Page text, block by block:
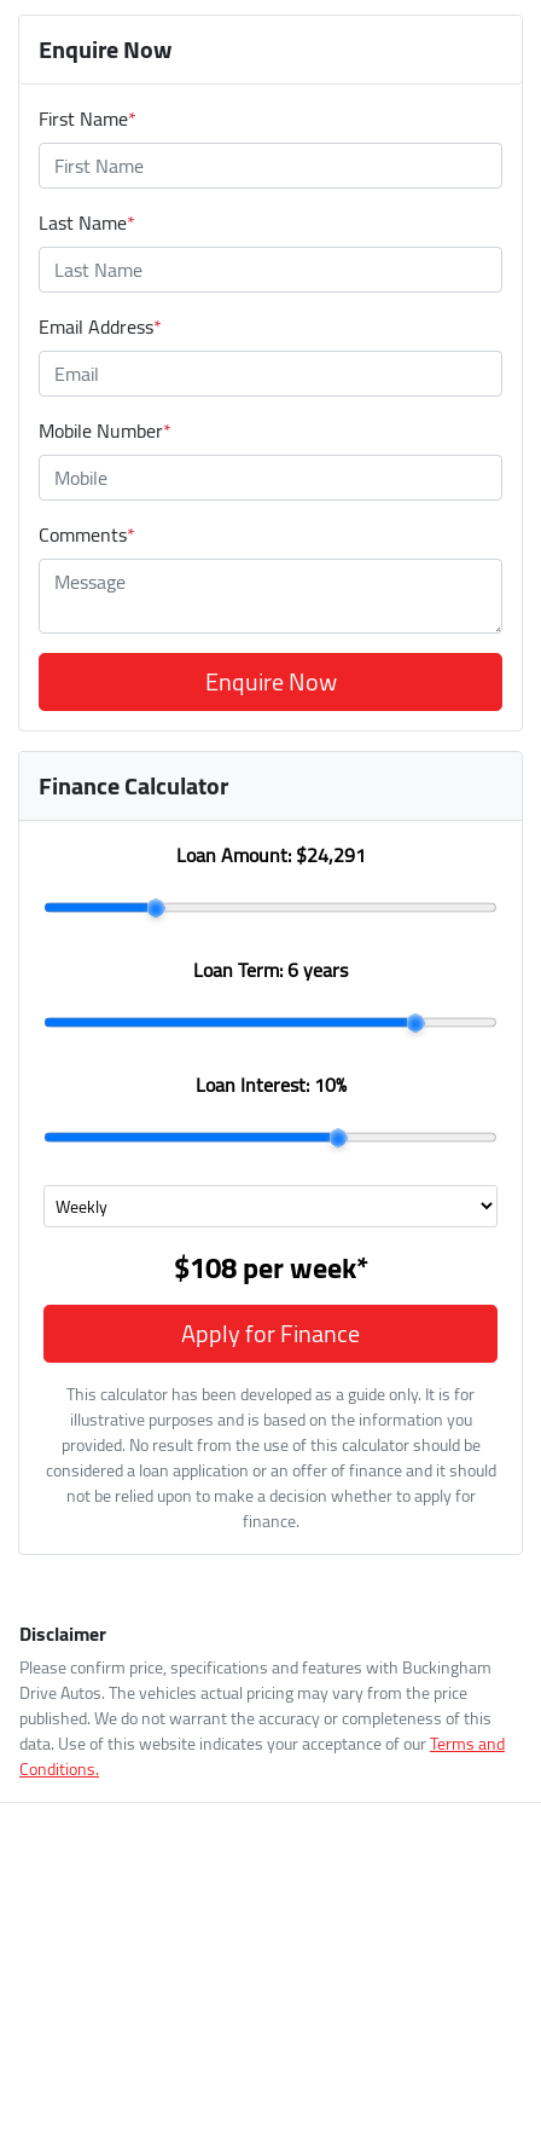
Enquire Now
First Name*
Last Name*
Email Address*
Mobile Number*
Comments*
Enquire Now
Finance Calculator
Loan Amount:$24,291
Loan Term:6 years
Loan Interest:10%
$108perweek*
Apply for Finance
This calculator has been developed as a guide only. It is for
illustrative purposes and is based on the information you
provided. No result from the use of this calculator should be
considered a loan application or an offer of finance and it should
not be relied upon to make a decision whether to apply for
finance.
Disclaimer
Please confirm price, specifications and features withBuckingham
Drive Autos. The vehicles actual pricing may vary from the price
published. We do not warrant the accuracy or completeness of this
data. Use of this website indicates your acceptance of ourTerms and
Conditions.